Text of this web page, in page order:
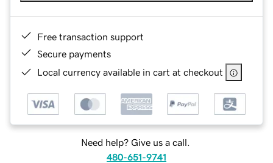
Free transaction support
Secure payments
Local currency available in cart at checkout
Need help? Give us a call.
480-651-9741